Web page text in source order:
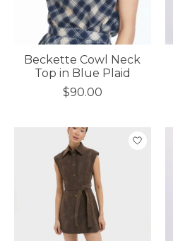
Beckette Cowl Neck
Top in Blue Plaid
$90.00